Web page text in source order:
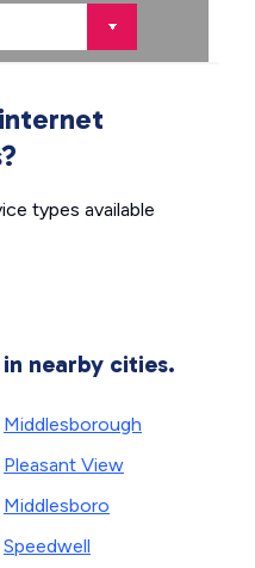
types available
nearby cities.
Middlesborough
Pleasant View
Middlesboro
Speedwell